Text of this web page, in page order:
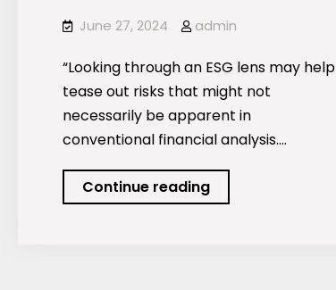
June 27, 2024 admin
“Looking through an ESG lens may help
tease out risks that might not
necessarily be apparent in
conventional financial analysis.…
Continue readingWhy
the